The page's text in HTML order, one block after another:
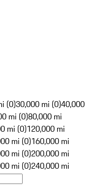
(0)30,000 mi (0)40,000
mi (0)80,000 mi
mi (0)120,000 mi
mi (0)160,000 mi
mi (0)200,000 mi
mi (0)240,000 mi